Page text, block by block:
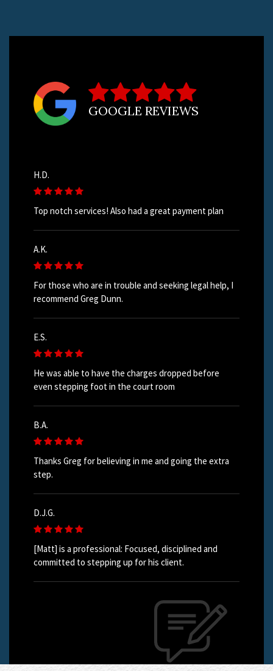
GOOGLE REVIEWS
H.D.
Top notch services! Also had a great payment plan
A.K.
For those who are in trouble and seeking legal help, I
recommend Greg Dunn.
E.S.
He was able to have the charges dropped before
even stepping foot in the court room
B.A.
Thanks Greg for believing in me and going the extra
step.
D.J.G.
[Matt] is a professional: Focused, disciplined and
committed to stepping up for his client.